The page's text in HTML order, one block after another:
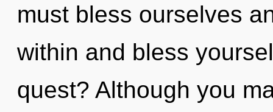
must bless ourselves
within and bless
quest? Although you